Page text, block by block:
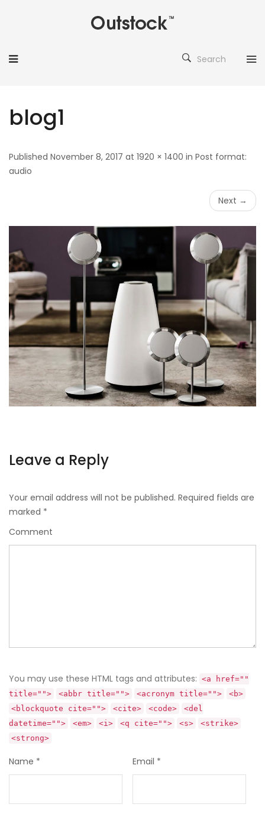
Search
blog1
Published November 8, 2017 at 1920 × 1400 in Post format:
audio
Next →
Leave a Reply
Your email address will not be published. Required fields are
marked *
Comment
You may use these HTML tags and attributes: <a href=""
title="">
<abbr title=""> <acronym title="">
<b>
<blockquote cite="">
<cite> <code>
<del
datetime="">
<em> <i> <q cite=""> <s>
<strike>
<strong>
Name * Email *